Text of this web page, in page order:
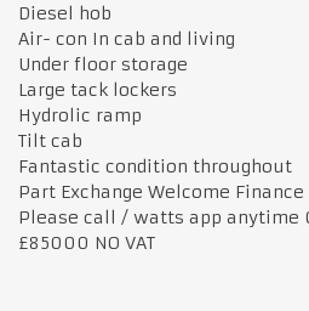
Diesel hob
Air- con In cab and living
Under floor storage
Large tack lockers
Hydrolic ramp
Tilt cab
Fantastic condition throughout
Part Exchange Welcome
Please call / watts app anytime
£85000 NO VAT